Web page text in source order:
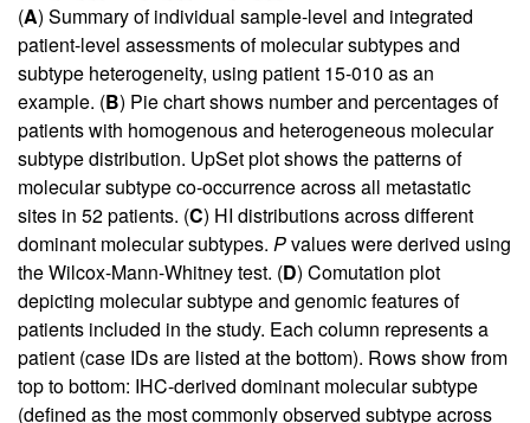
(A) Summary of individual sample-level and integrated
patient-level assessments of molecular subtypes and
subtype heterogeneity, using patient 15-010 as an
example. (B) Pie chart shows number and percentages of
patients with homogenous and heterogeneous molecular
subtype distribution. UpSet plot shows the patterns of
molecular subtype co-occurrence across all metastatic
sites in 52 patients. (C) HI distributions across different
dominant molecular subtypes. Pvalues were derived using
the Wilcox-Mann-Whitney test. (D) Comutation plot
depicting molecular subtype and genomic features of
patients included in the study. Each column represents a
patient (case IDs are listed at the bottom). Rows show from
top to bottom: IHC-derived dominant molecular subtype
(defined as the most commonly observed subtype across